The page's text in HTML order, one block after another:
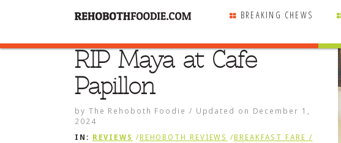
BREAKING CHEWS
RIP Maya at Cafe
Papillon
by The Rehoboth Foodie / Updated on December 1,
2024
IN: REVIEWS / REHOBOTH REVIEWS / BREAKFAST FARE /
SHARE